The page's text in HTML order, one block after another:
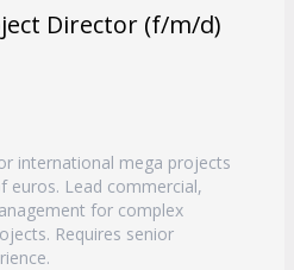
Director (f/m/d)
international mega projects
euros. Lead commercial,
for complex
Requires senior